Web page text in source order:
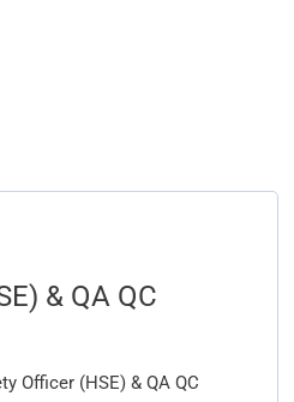
& QA QC
Officer (HSE) & QA QC